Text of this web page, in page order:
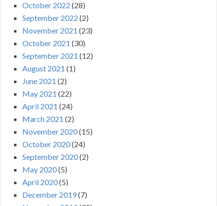
October 2022 (28)
September 2022 (2)
November 2021 (23)
October 2021 (30)
September 2021 (12)
August 2021 (1)
June 2021 (2)
May 2021 (22)
April 2021 (24)
March 2021 (2)
November 2020(15)
October 2020(24)
September 2020(2)
May 2020(5)
April 2020(5)
December 2019(7)